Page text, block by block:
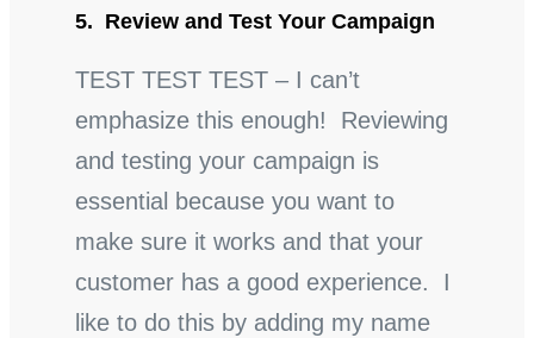
5. Review and Test Your Campaign
TEST TEST TEST – I can’t
emphasize this enough! Reviewing
and testing your campaign is
essential because you want to
make sure it works and that your
customer has a good experience. I
like to do this by adding my name